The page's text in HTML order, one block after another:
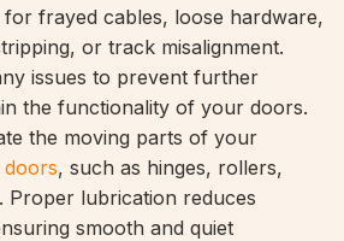
for frayed cables, loose hardware,
or track misalignment.
issues to prevent further
the functionality of your doors.
the moving parts of your
doors, such as hinges, rollers,
Proper lubrication reduces
smooth and quiet